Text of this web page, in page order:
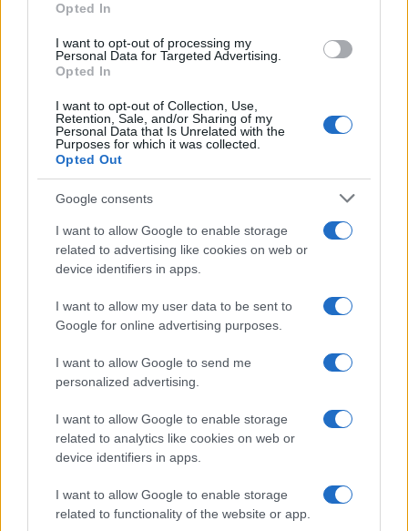
Opted In
I want to opt-out of processing my
Personal Data for Targeted Advertising.
Opted In
I want to opt-out of Collection, Use,
Retention, Sale, and/or Sharing of my
Personal Data that Is Unrelated with the
Purposes for which it was collected.
Opted Out
Google consents
I want to allow Google to enable storage
related to advertising like cookies on web or
device identifiers in apps.
I want to allow my user data to be sent to
Google for online advertising purposes.
I want to allow Google to send me
personalized advertising.
I want to allow Google to enable storage
related to analytics like cookies on web or
device identifiers in apps.
I want to allow Google to enable storage
related to functionality of the website or app.
Vuoi rimanere sempre aggiornato?
Iscriviti alla newsletter di Gallura Oggi e ricevi le nostre
email periodiche contenenti le ultime notizie pubblicate
sul sito web!
Indirizzo email*
Privacy
Utilizziamo Mailchimp come piattaforma di
tue informazioni siano trasferite a Mailchimp per
Leggi qui l'informativa sulla privacy
di Mailchimp .
facendo clic sul collegamento nel piè di pagina delle
nostre e-mail.